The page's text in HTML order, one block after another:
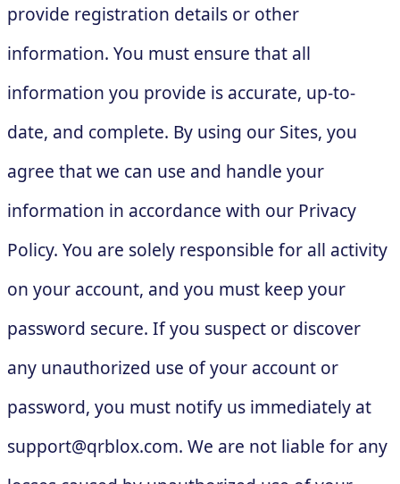
provide registration details or other
information. You must ensure that all
information you provide is accurate, up-to-
date, and complete. By using our Sites, you
agree that we can use and handle your
information in accordance with our Privacy
Policy. You are solely responsible for all activity
on your account, and you must keep your
password secure. If you suspect or discover
any unauthorized use of your account or
password, you must notify us immediately at
support@qrblox.com. We are not liable for any